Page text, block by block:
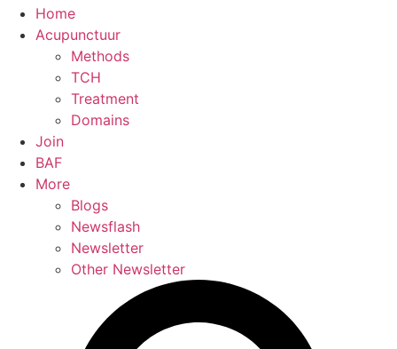
Home
Acupunctuur
Methods
TCH
Treatment
Domains
Join
BAF
More
Blogs
Newsflash
Newsletter
Other Newsletter